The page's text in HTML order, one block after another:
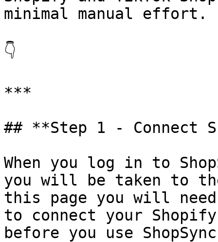
minimal manual effort.
👇
***
## **Step 1 - Connect
When you log in to
you will be taken to
this page you will
to connect your
before you use